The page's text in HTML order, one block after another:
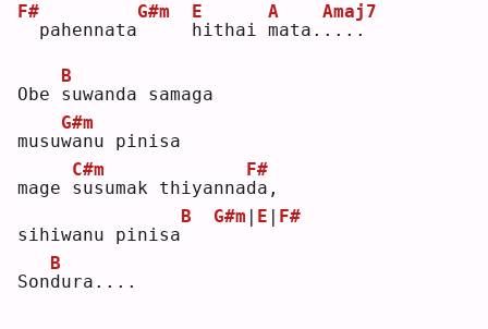
F#
pahennata
G#m
h
E
ithai m
A
ata. .
Amaj7
...
Obe s
B
uwanda samaga
musuw
G#m
anu pinisa
mage s
C#m
usumak thiyannad
F#
a,
sihiwanu pinisa
B G#m | E | F#
Sond
B
ura....